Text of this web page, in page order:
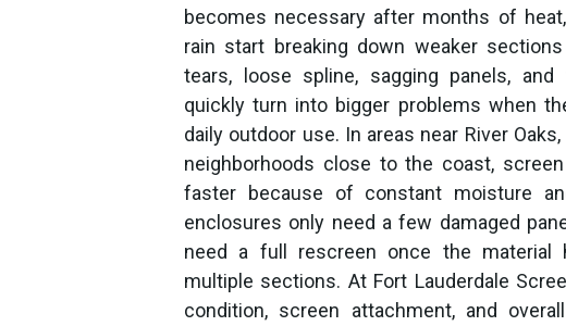
becomes necessary after months of
rain start breaking down weaker
tears, loose spline, sagging panels,
quickly turn into bigger problems when
daily outdoor use. In areas near River
neighborhoods close to the coast,
faster because of constant moisture
enclosures only need a few damaged
need a full rescreen once the material
multiple sections. At Fort Lauderdale
condition, screen attachment, and